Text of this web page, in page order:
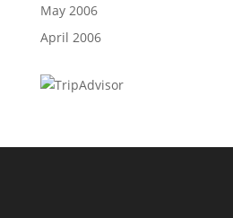
May 2006
April 2006